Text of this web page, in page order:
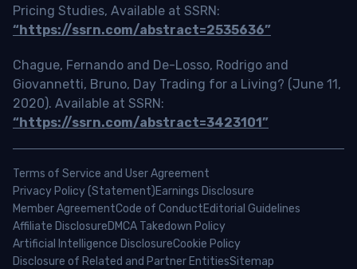
Pricing Studies, Available at SSRN:
“https://ssrn.com/abstract=2535636”
Chague, Fernando and De-Losso, Rodrigo and
Giovannetti, Bruno, Day Trading for a Living? (June 11,
2020). Available at SSRN:
“https://ssrn.com/abstract=3423101”
Terms of Service and User Agreement
Privacy Policy (Statement)Earnings Disclosure
Member AgreementCode of ConductEditorial Guidelines
Affiliate DisclosureDMCA Takedown Policy
Artificial Intelligence DisclosureCookie Policy
Disclosure of Related and Partner EntitiesSitemap